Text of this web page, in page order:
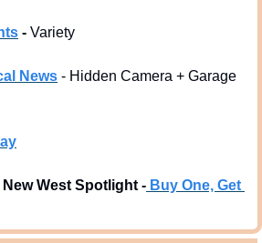
- Variety
News - Hidden Camera + Garage
West Spotlight - Buy One, Get